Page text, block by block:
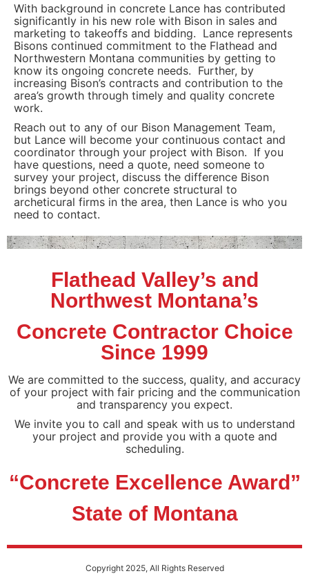
With background in concrete Lance has contributed
significantly in his new role with Bison in sales and
marketing to takeoffs and bidding. Lance represents
Bisons continued commitment to the Flathead and
Northwestern Montana communities by getting to
know its ongoing concrete needs. Further, by
increasing Bison’s contracts and contribution to the
area’s growth through timely and quality concrete
work.
Reach out to any of our Bison Management Team,
but Lance will become your continuous contact and
coordinator through your project with Bison. If you
have questions, need a quote, need someone to
survey your project, discuss the difference Bison
brings beyond other concrete structural to
archeticural firms in the area, then Lance is who you
need to contact.
Flathead Valley’s and
Northwest Montana’s
Concrete Contractor Choice
Since 1999
We are committed to the success, quality, and accuracy
of your project with fair pricing and the communication
and transparency you expect.
We invite you to call and speak with us to understand
your project and provide you with a quote and
scheduling.
“Concrete Excellence Award”
State of Montana
Copyright 2025, All Rights Reserved